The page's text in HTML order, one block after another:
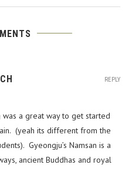
a great way to get started
(yeah its different from the
Gyeongju’s Namsan is a
ancient Buddhas and royal
REPLY